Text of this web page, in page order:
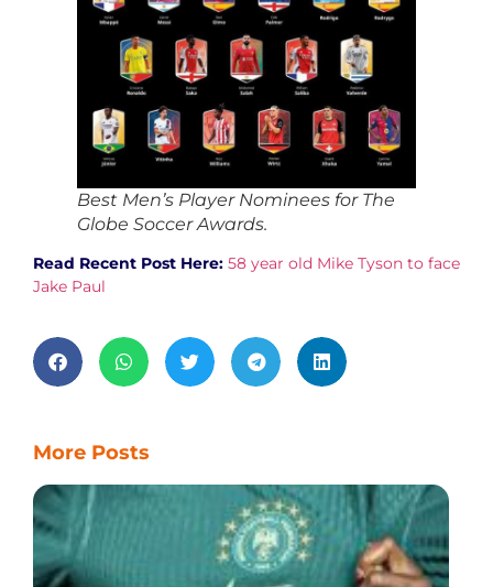
Best Men’s Player Nominees for The
Globe Soccer Awards.
Read Recent Post Here: 58 year old Mike Tyson to face
Jake Paul
More Posts